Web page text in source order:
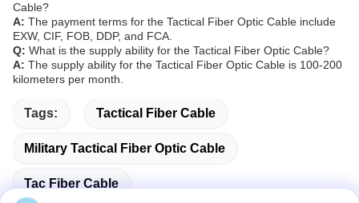
Cable?
A: The payment terms for the Tactical Fiber Optic Cable include
EXW, CIF, FOB, DDP, and FCA.
Q: What is the supply ability for the Tactical Fiber Optic Cable?
A: The supply ability for the Tactical Fiber Optic Cable is 100-200
kilometers per month.
Tags: Tactical Fiber Cable
Military Tactical Fiber Optic Cable
Tac Fiber Cable